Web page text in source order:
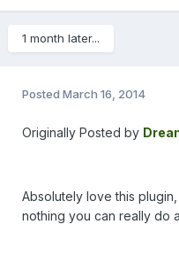
1 month later...
Posted March 16, 2014
Originally Posted by
Absolutely love this
nothing you can really do